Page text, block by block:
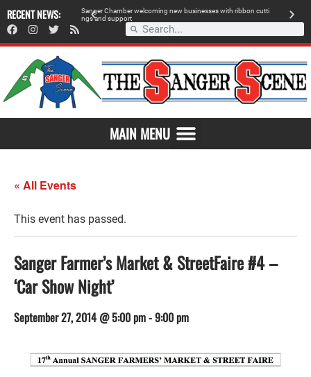
RECENT NEWS:
breaks SangerChamberwecoming new businesseswith ribbon cutti
ngsand support
MAIN MENU
« All Events
This event has passed.
Sanger Farmer’s Market & StreetFaire #4 –
‘Car Show Night’
September 27, 2014 @ 5:00 pm-9:00 pm